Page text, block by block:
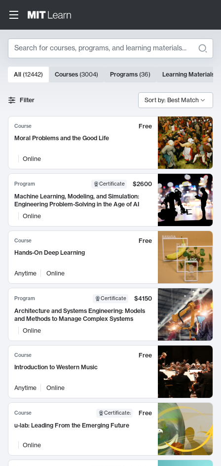
Search
Search Results
10000 results
All (12442) Courses (3004) Programs (36) Learning Materials
Filter Sort by: Best Match
Course
Free
Moral Problems and the Good Life
Online
Program Certificate
$2600
Machine Learning, Modeling, and Simulation:
Engineering Problem-Solving in the Age of AI
Online
Course
Free
Hands-On Deep Learning
Anytime Online
Program Certificate
$4150
Architecture and Systems Engineering: Models
and Methods to Manage Complex Systems
Online
Course
Free
Introduction to Western Music
Anytime Online
Course Certificate:
Free
u-lab: Leading From the Emerging Future
Online